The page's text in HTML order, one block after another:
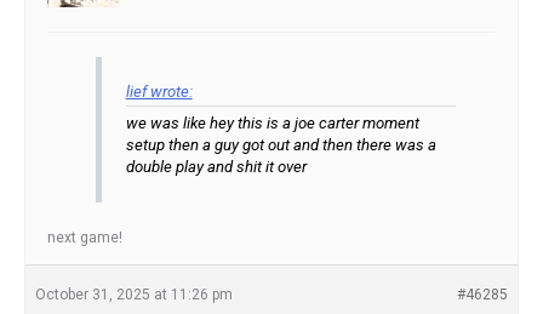
lief wrote:
we was like hey this is a joe carter moment
setup then a guy got out and then there was a
double play and shit it over
next game!
October 31, 2025 at 11:26 pm #46285